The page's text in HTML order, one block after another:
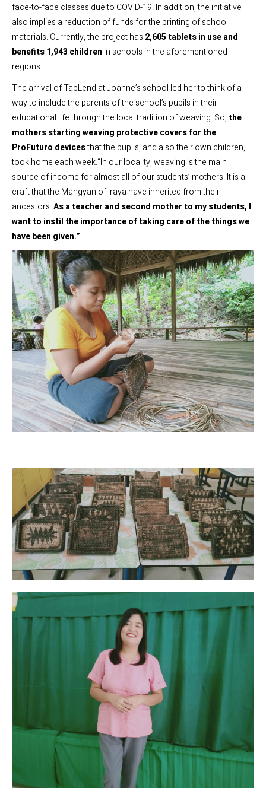
face-to-face classes due to COVID-19. In addition, the initiative
also implies a reduction of funds for the printing of school
materials. Currently, the project has 2,605 tablets in use and
benefits 1,943 children in schools in the aforementioned
regions.
The arrival of TabLend at Joanne’s school led her to think of a
way to include the parents of the school’s pupils in their
educational life through the local tradition of weaving. So,the
mothers starting weaving protective covers for the
ProFuturo devicesthat the pupils, and also their own children,
took home each week.“In our locality, weaving is the main
source of income for almost all of our students’ mothers. It is a
craft that the Mangyan of Iraya have inherited from their
ancestors.As a teacher and second mother to my students, I
want to instil the importance of taking care of the things we
have been given.”